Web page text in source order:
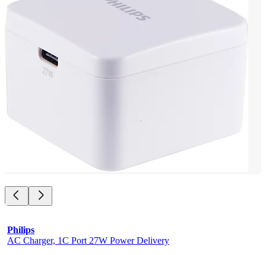
Philips
AC Charger, 1C Port 27W Power Delivery